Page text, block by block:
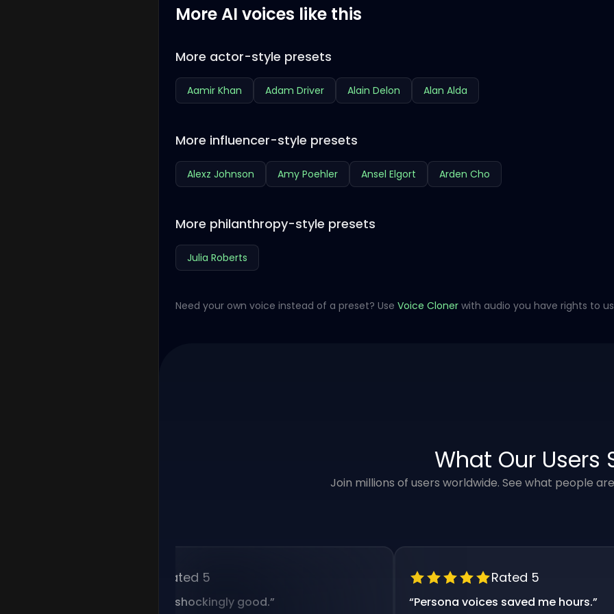
More AI voices like this
More actor-style presets
Aamir Khan Adam Driver Alain Delon Alan Alda
More influencer-style presets
Alexz Johnson Amy Poehler Ansel Elgort Arden Cho
More philanthropy-style presets
Julia Roberts
Need your own voice instead of a preset? Use Voice Cloner with audio you have rights to
What Our Users
Join millions of users worldwide. See what people
Rated 5
Voice cloning is shockingly good.”
Rated 5
Persona voices saved me hours.”